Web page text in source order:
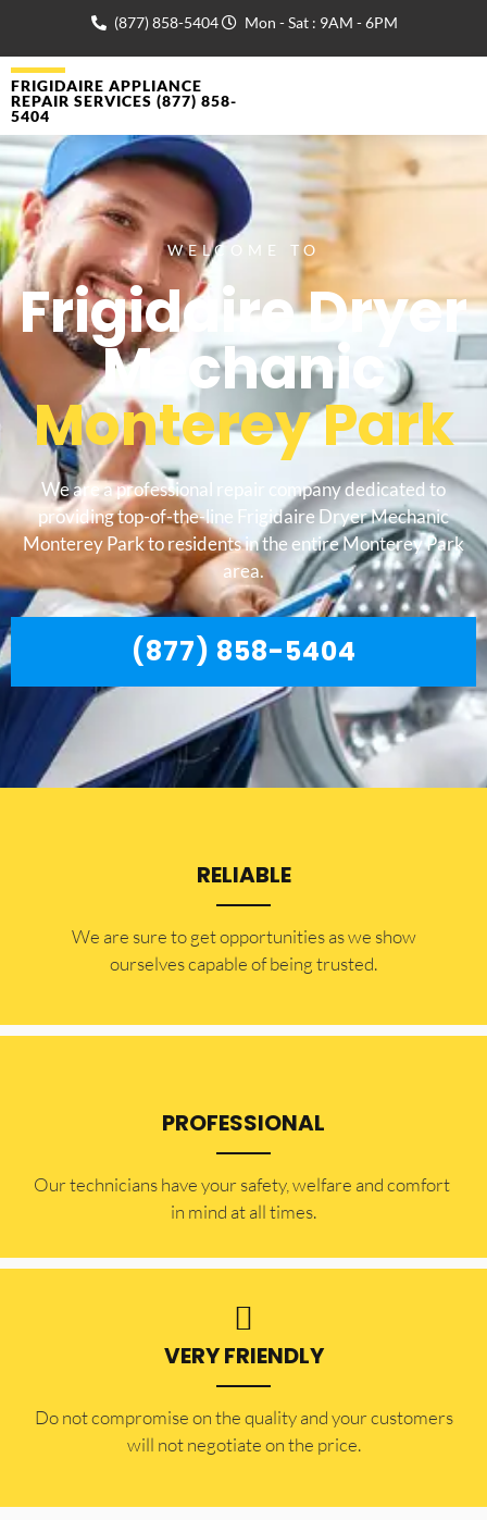
(877) 858-5404 Mon - Sat : 9AM - 6PM
FRIGIDAIRE APPLIANCE
REPAIR SERVICES (877) 858-
5404
WELCOME TO
Frigidaire Dryer
Mechanic
Monterey Park
We are a professional repair company dedicated to
providing top-of-the-line Frigidaire Dryer Mechanic
Monterey Park to residents in the entire Monterey Park
area.
(877) 858-5404
RELIABLE
​​We are sure to get opportunities as we show
ourselves capable of being trusted.
PROFESSIONAL
Our technicians have your safety, welfare and comfort ​
in mind at all times.
VERY FRIENDLY
​Do not compromise on the quality and your customers
will not negotiate on the price.